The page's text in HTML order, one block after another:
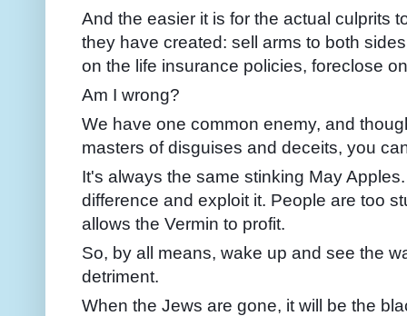
And the easier it is for the actual culprits
they have created: sell arms to both
on the life insurance policies, foreclose
Am I wrong?
We have one common enemy, and
masters of disguises and deceits, you
It's always the same stinking May
difference and exploit it. People are too
allows the Vermin to profit.
So, by all means, wake up and see the
detriment.
When the Jews are gone, it will be the